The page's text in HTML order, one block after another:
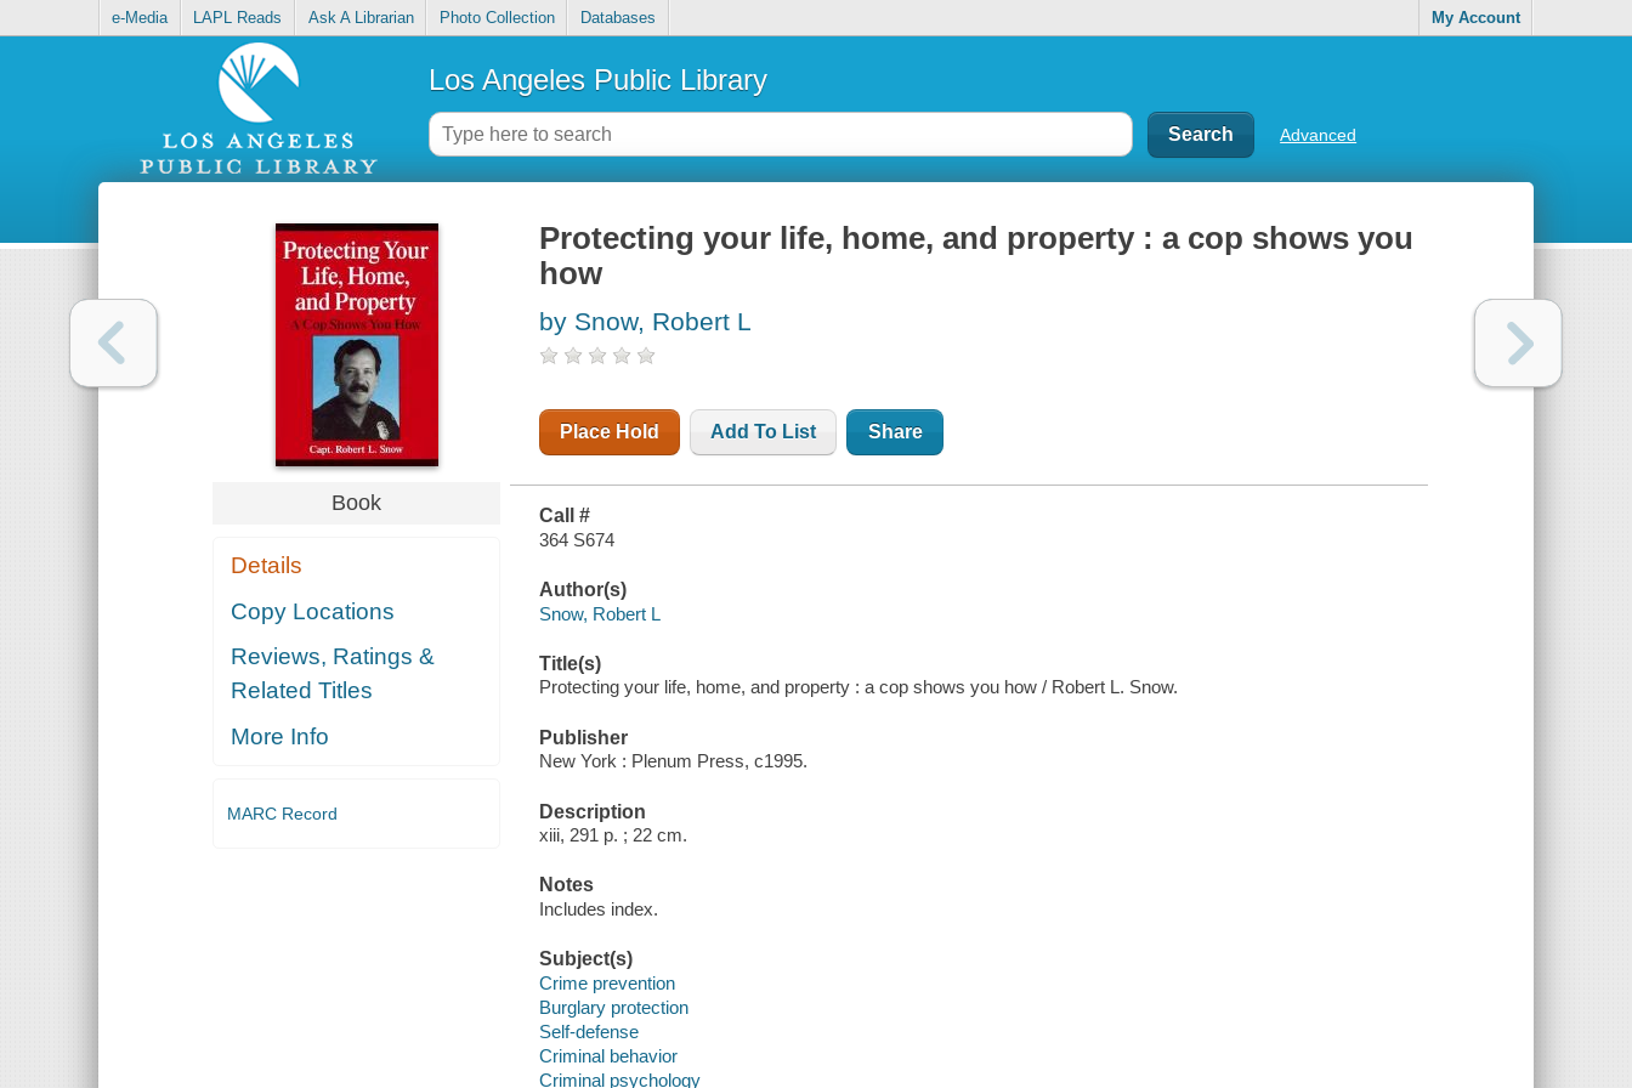
e-Media LAPL Reads Ask A Librarian Photo Collection Databases My Account
Los Angeles Public Library
Advanced
Book
Details
Copy Locations
Reviews, Ratings &
Related Titles
More Info
MARC Record
Protecting your life, home, and property : a cop shows you
how
by Snow, Robert L
Place Hold Add To List Share
Call #
364 S674
Author(s)
Snow, Robert L
Title(s)
Protecting your life, home, and property : a cop shows you how / Robert L. Snow.
Publisher
New York : Plenum Press, c1995.
Description
xiii, 291 p. ; 22 cm.
Notes
Includes index.
Subject(s)
Crime prevention
Burglary protection
Self-defense
Criminal behavior
Criminal psychology